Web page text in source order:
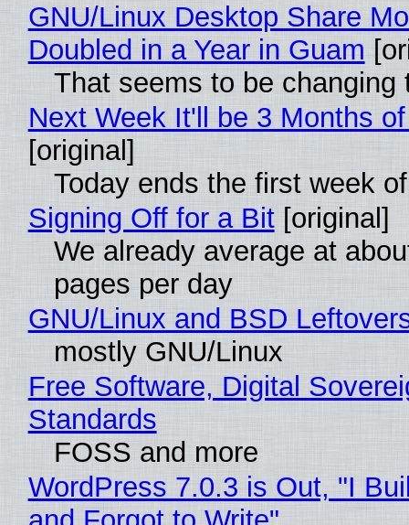
GNU/Linux Desktop Share
Doubled in a Year in Guam
That seems to be changing
Next Week It'll be 3 Months
[original]
Today ends the first week
Signing Off for a Bit[original]
We already average at
pages per day
GNU/Linux and BSD
mostly GNU/Linux
Free Software, Digital
Standards
FOSS and more
WordPress 7.0.3 is Out, "I